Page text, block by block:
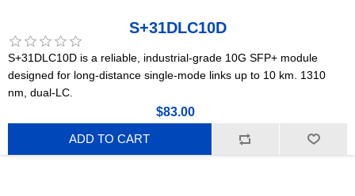
S+31DLC10D
S+31DLC10D is a reliable, industrial-grade 10G SFP+ module
designed for long-distance single-mode links up to 10 km. 1310
nm, dual-LC.
$83.00
ADD TO CART